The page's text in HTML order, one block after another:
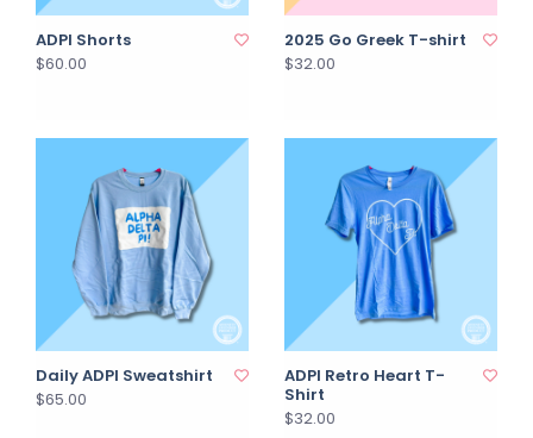
ADPI Shorts
$60.00
2025 Go Greek T-shirt
$32.00
Daily ADPI Sweatshirt
$65.00
ADPI Retro Heart T-
Shirt
$32.00